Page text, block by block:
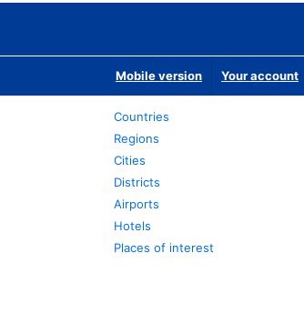
Mobile version Your account
Countries
Regions
Cities
Districts
Airports
Hotels
Places of interest